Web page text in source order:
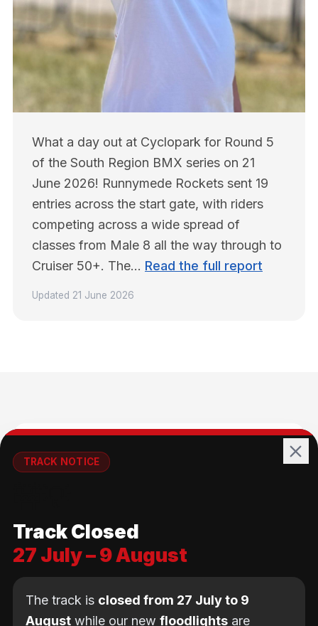
What a day out at Cyclopark for Round 5
of the South Region BMX series on 21
June 2026! Runnymede Rockets sent 19
entries across the start gate, with riders
competing across a wide spread of
classes from Male 8 all the way through to
Cruiser 50+. The… Read the full report
Updated 21 June 2026
No age limit — from kids to adults
TRACK NOTICE
Track Closed
27 July – 9 August
The track is closed from 27 July to 9
August while our new floodlights are